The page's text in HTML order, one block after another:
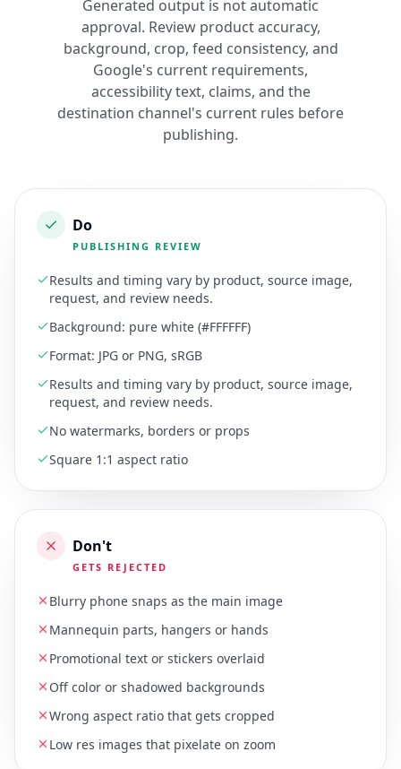
Generated output is not automatic
approval. Review product accuracy,
background, crop, feed consistency, and
Google's current requirements,
accessibility text, claims, and the
destination channel's current rules before
publishing.
Do
PUBLISHING REVIEW
Results and timing vary by product, source image,
request, and review needs.
Background: pure white (#FFFFFF)
Format: JPG or PNG, sRGB
Results and timing vary by product, source image,
request, and review needs.
No watermarks, borders or props
Square 1:1 aspect ratio
Don't
GETS REJECTED
Blurry phone snaps as the main image
Mannequin parts, hangers or hands
Promotional text or stickers overlaid
Off color or shadowed backgrounds
Wrong aspect ratio that gets cropped
Low res images that pixelate on zoom